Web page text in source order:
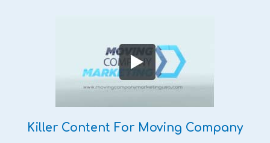
Killer Content For Moving Company